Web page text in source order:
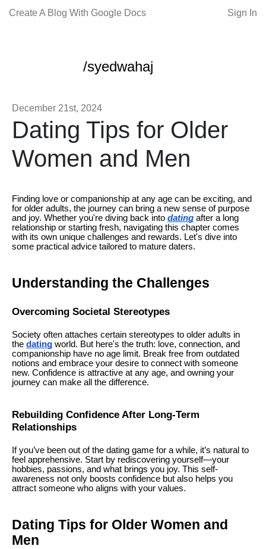
Create A Blog With Google Docs Sign In
/syedwahaj
December 21st, 2024
Dating Tips for Older
Women and Men
Finding love or companionship at any age can be exciting, and
for older adults, the journey can bring a new sense of purpose
and joy. Whether you're diving back into dating after a long
relationship or starting fresh, navigating this chapter comes
with its own unique challenges and rewards. Let's dive into
some practical advice tailored to mature daters.
Understanding the Challenges
Overcoming Societal Stereotypes
Society often attaches certain stereotypes to older adults in
the dating world. But here's the truth: love, connection, and
companionship have no age limit. Break free from outdated
notions and embrace your desire to connect with someone
new. Confidence is attractive at any age, and owning your
journey can make all the difference.
Rebuilding Confidence After Long-Term
Relationships
If you’ve been out of the dating game for a while, it’s natural to
feel apprehensive. Start by rediscovering yourself—your
hobbies, passions, and what brings you joy. This self-
awareness not only boosts confidence but also helps you
attract someone who aligns with your values.
Dating Tips for Older Women and
Men